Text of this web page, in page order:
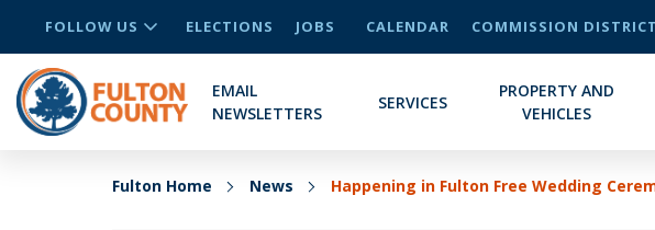
FOLLOW US ELECTIONS JOBS CALENDAR COMMISSION
EMAIL
NEWSLETTERS
SERVICES
PROPERTY AND
VEHICLES
Fulton Home News Happening in Fulton Free Wedding